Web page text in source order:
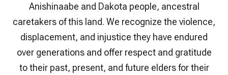
Anishinaabe and Dakota people, ancestral
caretakers of this land. We recognize the violence,
displacement, and injustice they have endured
over generations and offer respect and gratitude
to their past, present, and future elders for their